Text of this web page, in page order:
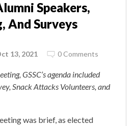
Speakers,
And Surveys
13, 2021 0 Comments
GSSC’s agenda included
Snack Attacks Volunteers, and
was brief, as elected